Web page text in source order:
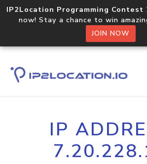
IP2Location Programming Contest
now! Stay a chance to win
JOIN NOW
IP